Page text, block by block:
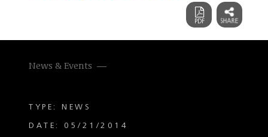
News & Events
TYPE: NEWS
DATE: 05/21/2014